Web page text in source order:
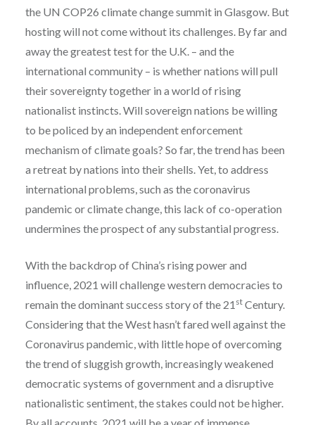
the UN COP26 climate change summit in Glasgow. But
hosting will not come without its challenges. By far and
away the greatest test for the U.K. – and the
international community – is whether nations will pull
their sovereignty together in a world of rising
nationalist instincts. Will sovereign nations be willing
to be policed by an independent enforcement
mechanism of climate goals? So far, the trend has been
a retreat by nations into their shells. Yet, to address
international problems, such as the coronavirus
pandemic or climate change, this lack of co-operation
undermines the prospect of any substantial progress.
With the backdrop of China’s rising power and
influence, 2021 will challenge western democracies to
remain the dominant success story of the 21 stCentury.
Considering that the West hasn’t fared well against the
Coronavirus pandemic, with little hope of overcoming
the trend of sluggish growth, increasingly weakened
democratic systems of government and a disruptive
nationalistic sentiment, the stakes could not be higher.